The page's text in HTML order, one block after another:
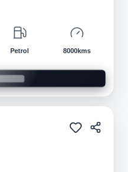
Petrol 8000kms
Pre-owned